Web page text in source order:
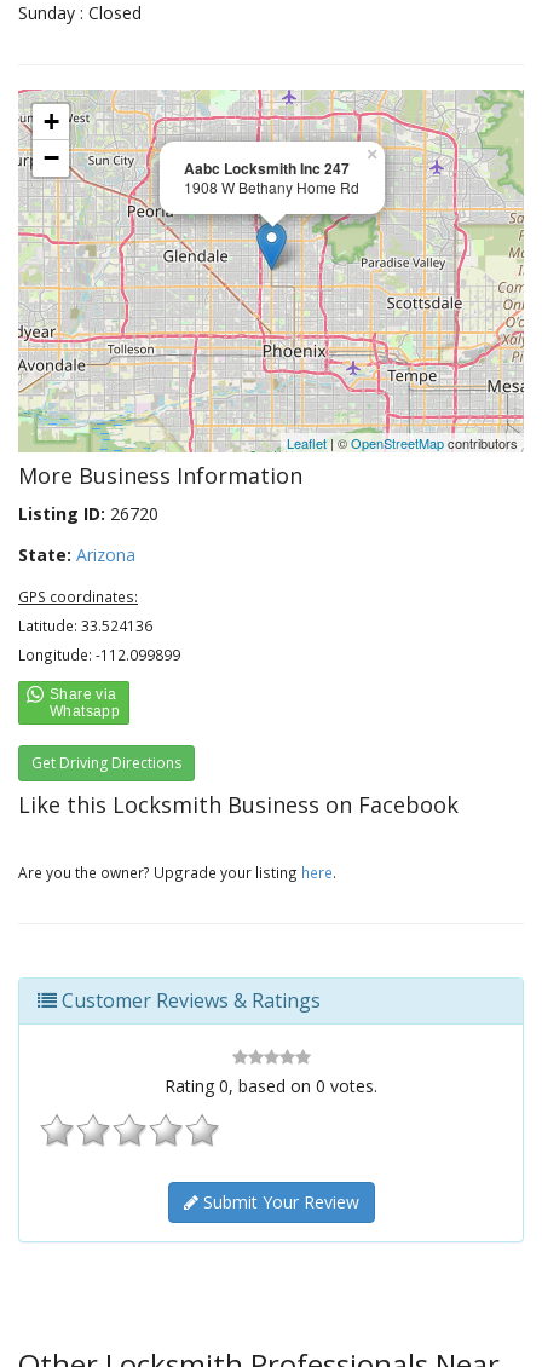
Sunday : Closed
Aabc Locksmith Inc 247
1908 W Bethany Home Rd
×
+
−
Leaflet| ©OpenStreetMapcontributors
More Business Information
Listing ID: 26720
State: Arizona
GPS coordinates:
Latitude: 33.524136
Longitude: -112.099899
Get Driving Directions
Like this Locksmith Business on Facebook
Are you the owner? Upgrade your listing here.
Customer Reviews & Ratings
Rating 0, based on 0 votes.
Submit Your Review